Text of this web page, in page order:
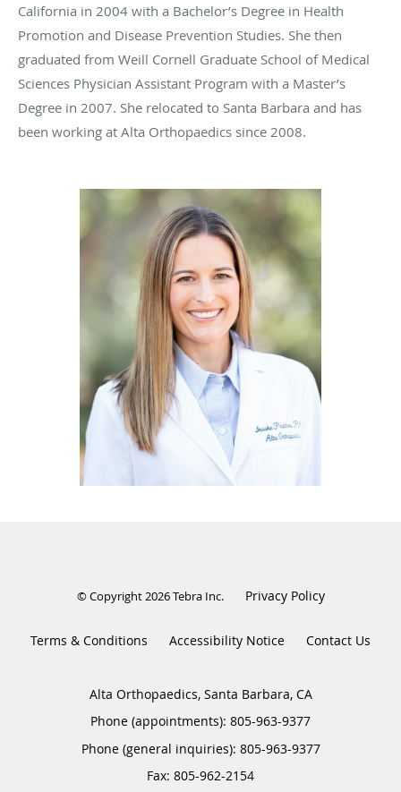
California in 2004 with a Bachelor’s Degree in Health
Promotion and Disease Prevention Studies. She then
graduated from Weill Cornell Graduate School of Medical
Sciences Physician Assistant Program with a Master’s
Degree in 2007. She relocated to Santa Barbara and has
been working at Alta Orthopaedics since 2008.
© Copyright 2026Tebra Inc. Privacy Policy
Terms & Conditions Accessibility Notice Contact Us
Alta Orthopaedics, Santa Barbara, CA
Phone (appointments): 805-963-9377
Phone (general inquiries): 805-963-9377